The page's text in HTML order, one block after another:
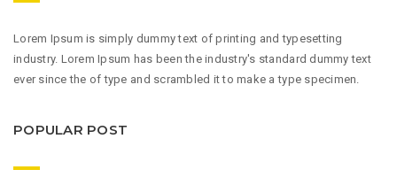
Lorem Ipsum is simply dummy text of printing and typesetting
industry. Lorem Ipsum has been the industry's standard dummy text
ever since the of type and scrambled it to make a type specimen.
POPULAR POST